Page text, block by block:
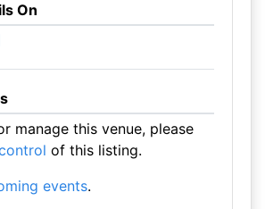
On
manage this venue, please
of this listing.
events.